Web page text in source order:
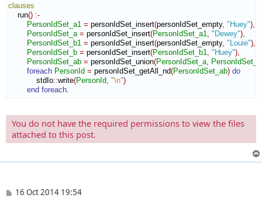
clauses
run() :-
PersonIdSet_a1 = personIdSet_insert(personIdSet_empty, "Huey")
PersonIdSet_a = personIdSet_insert(PersonIdSet_a1 "Dewey")
PersonIdSet_b1 = personIdSet_insert(personIdSet_empty, "Louie")
PersonIdSet_b = personIdSet_insert(PersonIdSet_b1 "Huey")
PersonIdSet_ab = personIdSet_union(PersonIdSet_a PersonIdSet_b
foreach PersonId = personIdSet_getAll_nd(PersonIdSet_ab) do
stdIo::write(PersonId "\n")
end foreach
You do not have the required permissions to view the files
attached to this post.
P16 Oct 2014 19:54